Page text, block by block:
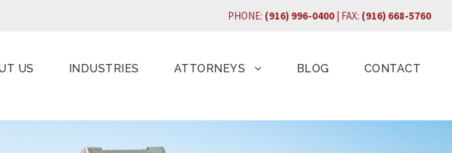
PHONE: (916) 996-0400 | FAX: (916) 668-5760
US INDUSTRIES ATTORNEYS BLOG CONTACT